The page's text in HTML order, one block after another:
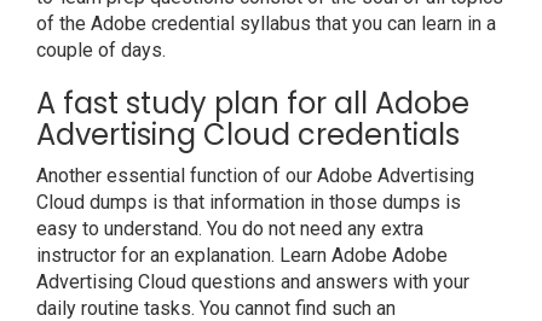
of the Adobe credential syllabus that you can learn in a
couple of days.
A fast study plan for all Adobe
Advertising Cloud credentials
Another essential function of our Adobe Advertising
Cloud dumps is that information in those dumps is
easy to understand. You do not need any extra
instructor for an explanation. Learn Adobe Adobe
Advertising Cloud questions and answers with your
daily routine tasks. You cannot find such an